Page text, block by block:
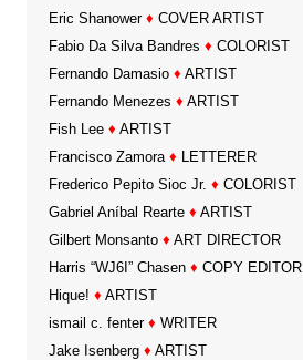
Eric Shanower ♦ COVER ARTIST
Fabio Da Silva Bandres ♦ COLORIST
Fernando Damasio ♦ ARTIST
Fernando Menezes ♦ ARTIST
Fish Lee ♦ ARTIST
Francisco Zamora ♦ LETTERER
Frederico Pepito Sioc Jr. ♦ COLORIST
Gabriel Aníbal Rearte ♦ ARTIST
Gilbert Monsanto ♦ ART DIRECTOR
Harris “WJ6I” Chasen ♦ COPY EDITOR
Hique! ♦ ARTIST
ismail c. fenter ♦ WRITER
Jake Isenberg ♦ ARTIST